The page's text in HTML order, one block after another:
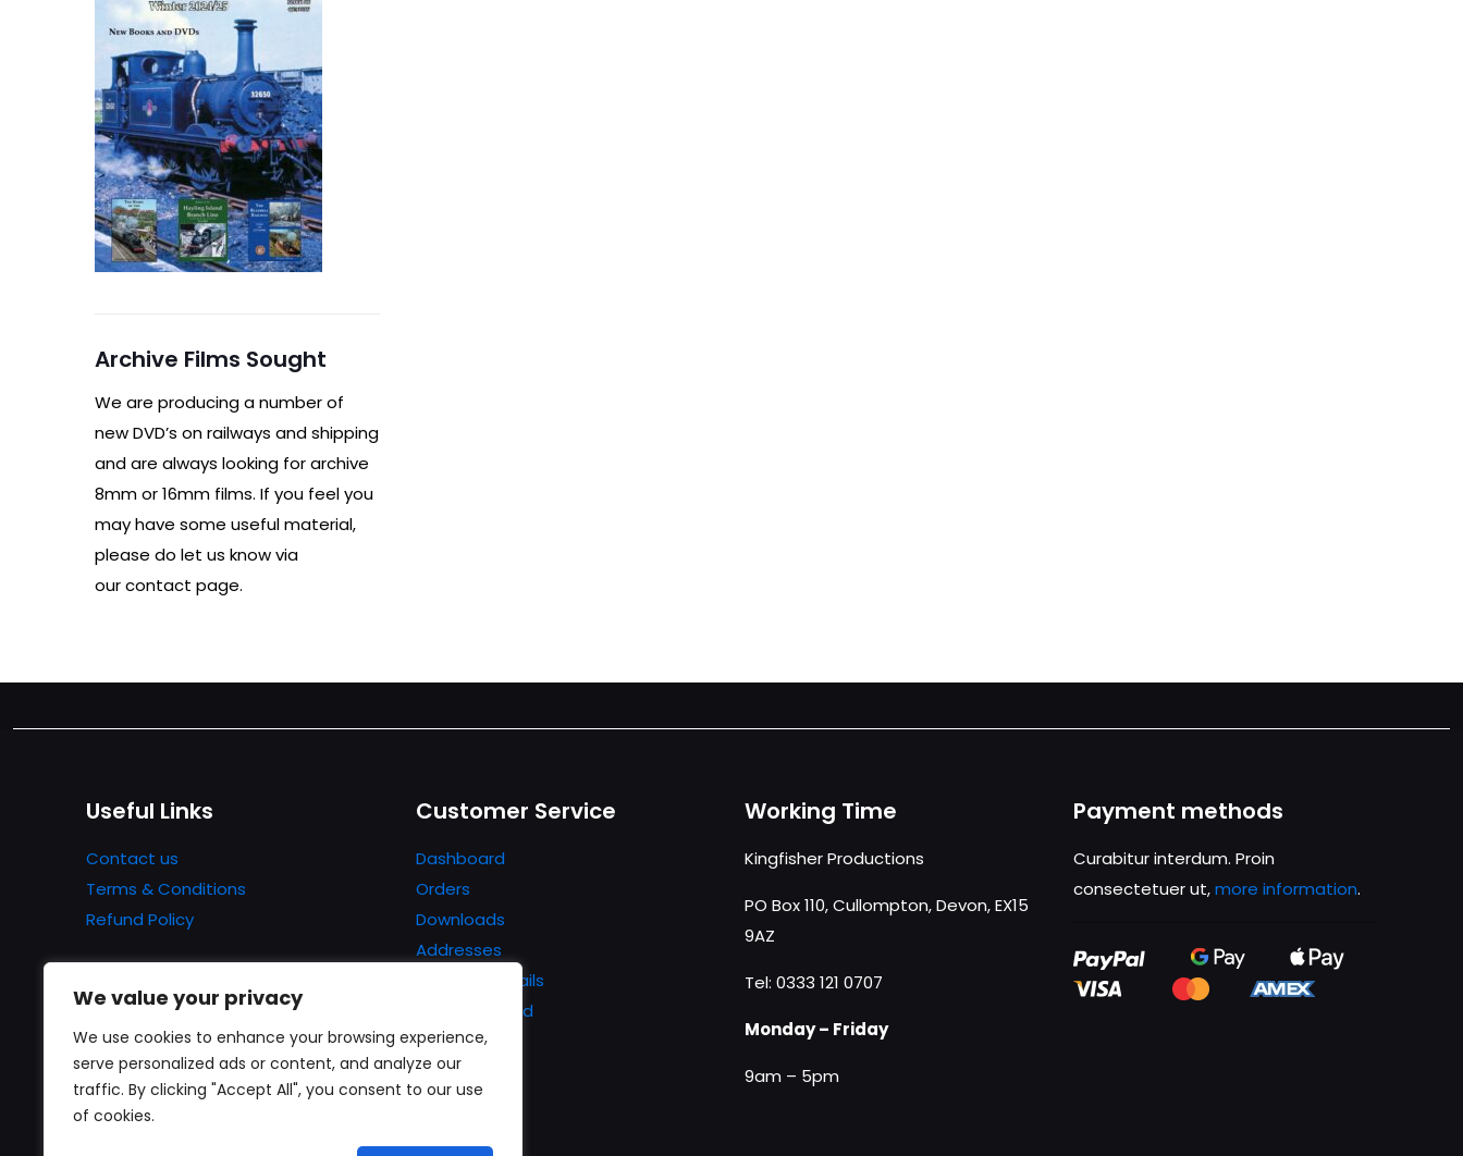
We value your privacy
We use cookies to enhance your browsing experience,
serve personalized ads or content, and analyze our
traffic. By clicking "Accept All", you consent to our use
of cookies.
Archive Films Sought
We are producing a number of
new DVD’s on railways and shipping
and are always looking for archive
8mm or 16mm films. If you feel you
may have some useful material,
please do let us know via
our contact page.
Useful Links
Contact us
Terms & Conditions
Refund Policy
Customer Service
Dashboard
Orders
Downloads
Addresses
Account details
Lost password
Working Time
Kingfisher Productions
PO Box 110, Cullompton, Devon, EX15
9AZ
Tel: 0333 121 0707
Monday – Friday
9am – 5pm
Payment methods
Curabitur interdum. Proin
consectetuer ut,more information.